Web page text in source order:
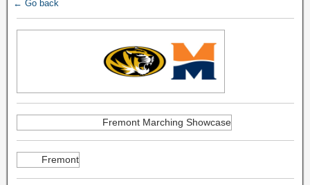
← Go back
Fremont Marching Showcase
Fremont